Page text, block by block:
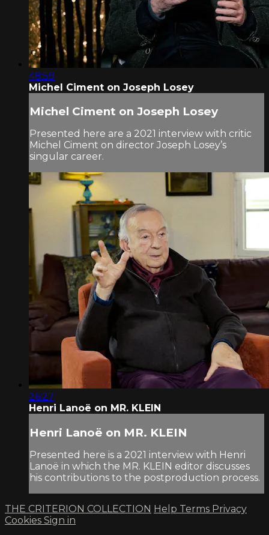
48:59
Michel Ciment on Joseph Losey
Michel Ciment on Joseph Losey
Presented here are a 2021 interview with critic
Michel Ciment on director Joseph Losey’s
singular career.
26:27
Henri Lanoë on MR. KLEIN
Henri Lanoë on MR. KLEIN
Presented here is a 2021 interview with Henri
Lanoë in which the MR. KLEIN editor discusses
his contributions to the postproduction process.
THE CRITERION COLLECTION Help Terms Privacy
Cookies Sign in